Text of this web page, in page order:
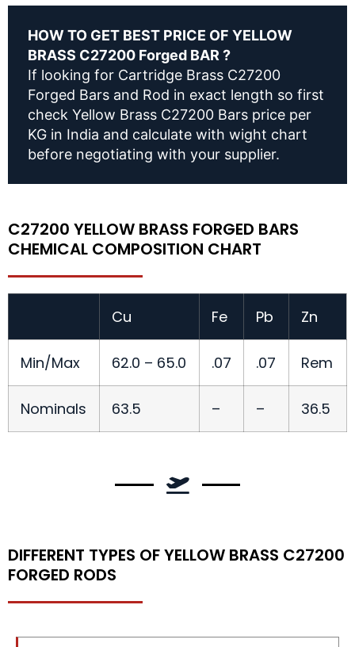
HOW TO GET BEST PRICE OF YELLOW
BRASS C27200 Forged BAR ?
If looking for Cartridge Brass C27200
Forged Bars and Rod in exact length so first
check Yellow Brass C27200 Bars price per
KG in India and calculate with wight chart
before negotiating with your supplier.
C27200 YELLOW BRASS FORGED BARS
CHEMICAL COMPOSITION CHART
Cu Fe Pb Zn
Min/Max 62.0 – 65.0 .07 .07 Rem
Nominals 63.5 – – 36.5
DIFFERENT TYPES OF YELLOW BRASS C27200
FORGED RODS